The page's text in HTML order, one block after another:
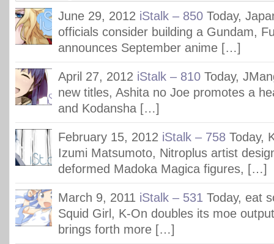
June 29, 2012 iStalk – 850 Today,
officials consider building a Gundam,
announces September anime […]
April 27, 2012 iStalk – 810 Today,
new titles, Ashita no Joe promotes a
and Kodansha […]
February 15, 2012 iStalk – 758 Today,
Izumi Matsumoto, Nitroplus artist
deformed Madoka Magica figures, […]
March 9, 2011 iStalk – 531 Today, eat
Squid Girl, K-On doubles its moe
brings forth more […]